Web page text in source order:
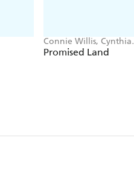
Connie Willis, Cynthia
Felice
Promised Land